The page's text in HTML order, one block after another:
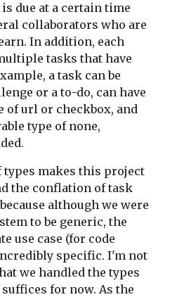
due at a certain time
collaborators who are
In addition, each
tasks that have
a task can be
or a to-do, can have
of url or checkbox, and
type of none,
types makes this project
the conflation of task
although we were
to be generic, the
use case (for code
specific. I'm not
we handled the types
for now. As the